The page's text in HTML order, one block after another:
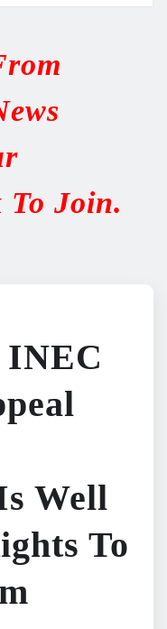
To Join.
Well
To